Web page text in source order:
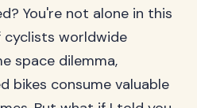
You're not alone in this
worldwide
space dilemma,
bikes consume valuable